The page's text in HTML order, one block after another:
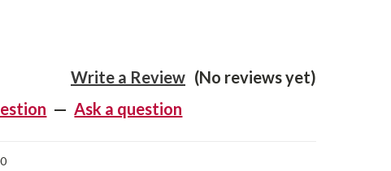
(No reviews yet)
Write a Review
— Ask a question